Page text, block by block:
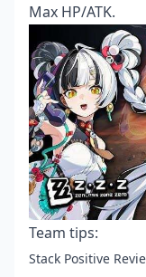
Max HP/ATK.
Team tips:
Stack Positive